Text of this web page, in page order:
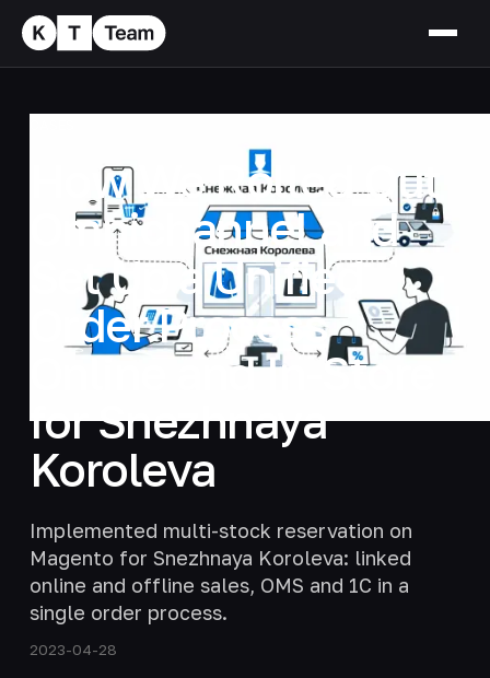
How We Rolled Out
Omnichannel and
Set Up a Unified
Order Process
Online and In-Store
for Snezhnaya
Koroleva
Implemented multi-stock reservation on
Magento for Snezhnaya Koroleva: linked
online and offline sales, OMS and 1C in a
single order process.
2023-04-28